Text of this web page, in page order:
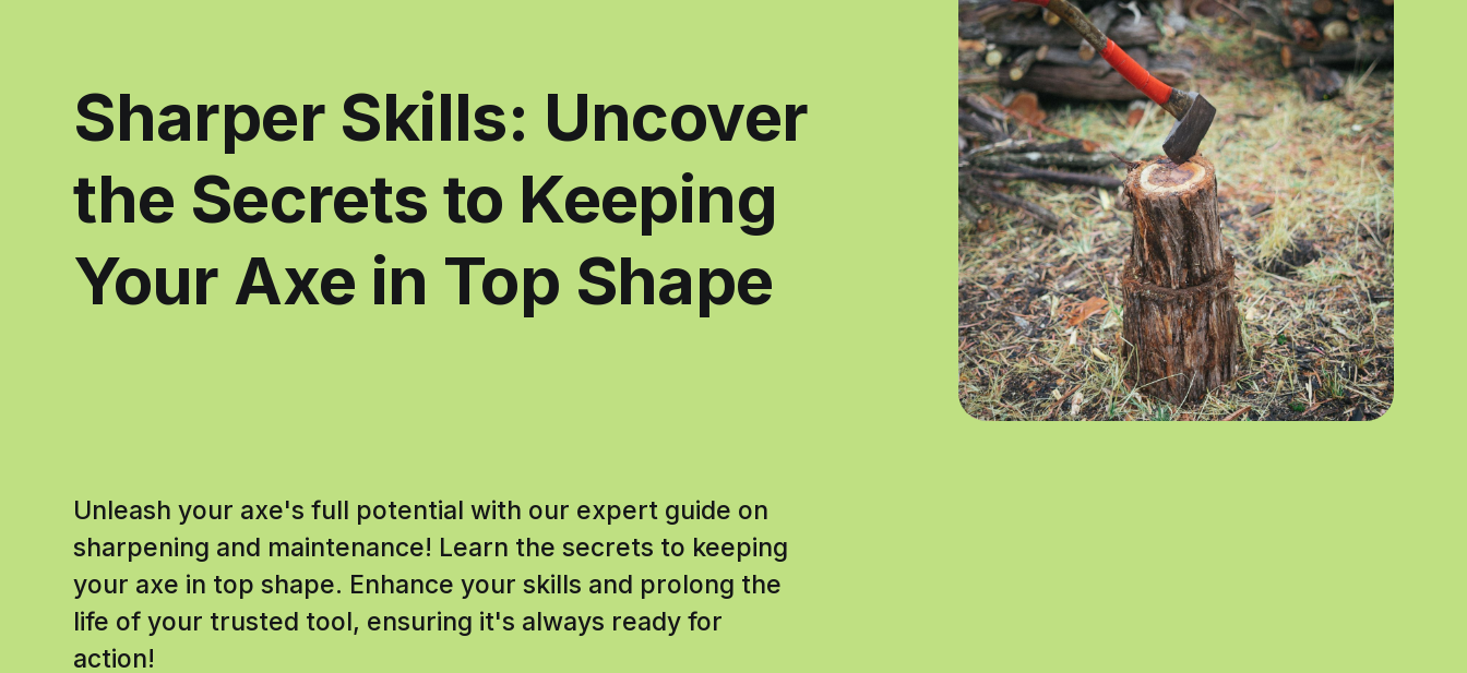
Sharper Skills: Uncover
the Secrets to Keeping
Your Axe in Top Shape
Unleash your axe's full potential with our expert guide on
sharpening and maintenance! Learn the secrets to keeping
your axe in top shape. Enhance your skills and prolong the
life of your trusted tool, ensuring it's always ready for
action!